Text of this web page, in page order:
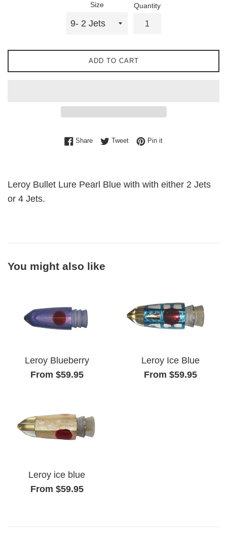
Size Quantity
ADD TO CART
ShareShare on Facebook
TweetTweet on Twitter
Pin itPin on Pinterest
Leroy Bullet Lure Pearl Blue with with either 2 Jets
or 4 Jets.
You might also like
Leroy Blueberry
From $59.95
Leroy Ice Blue
From $59.95
Leroy ice blue
From $59.95